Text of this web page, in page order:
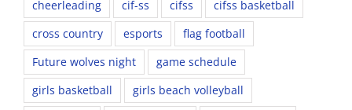
cheerleading
cif-ss cifss
cifss basketball
cross country
esports
flag football
Future wolves night
game schedule
girls basketball
girls beach volleyball